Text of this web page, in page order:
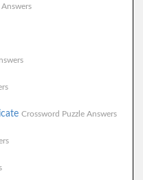
Crossword Puzzle Answers